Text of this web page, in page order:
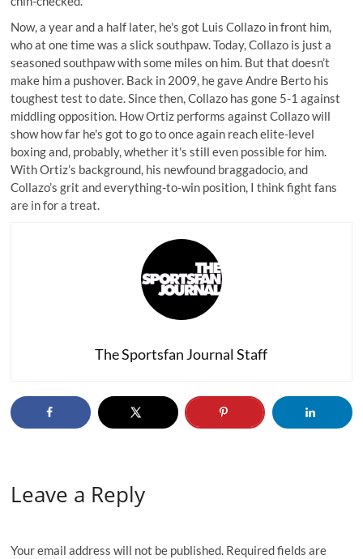
Now, a year and a half later, he's got Luis Collazo in front him,
who at one time was a slick southpaw. Today, Collazo is just a
seasoned southpaw with some miles on him. But that doesn’t
make him a pushover. Back in 2009, he gave Andre Berto his
toughest test to date. Since then, Collazo has gone 5-1 against
middling opposition. How Ortiz performs against Collazo will
show how far he's got to go to once again reach elite-level
boxing and, probably, whether it's still even possible for him.
With Ortiz’s background, his newfound braggadocio, and
Collazo’s grit and everything-to-win position, I think fight fans
are in for a treat.
The Sportsfan Journal Staff
Leave a Reply
Your email address will not be published. Required fields are